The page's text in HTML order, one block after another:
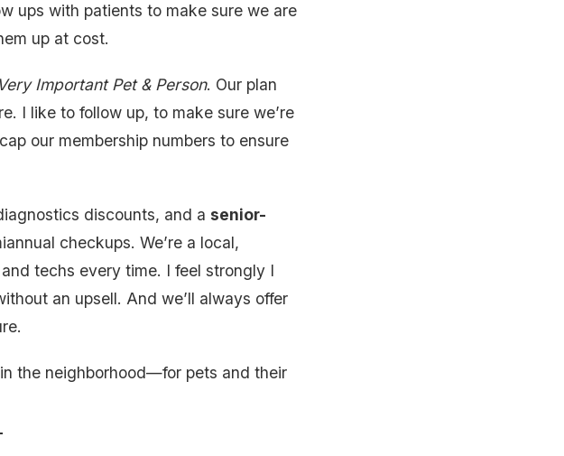
ups with patients to make sure we are
up at cost.
Very Important Pet & Person. Our plan
I like to follow up, to make sure we’re
our membership numbers to ensure
discounts, and a senior-
checkups. We’re a local,
techs every time. I feel strongly I
an upsell. And we’ll always offer
the neighborhood—for pets and their